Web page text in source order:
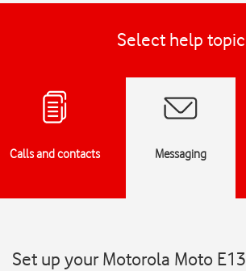
Select help topic
Calls and contacts Messaging
Set up your Motorola Moto E13